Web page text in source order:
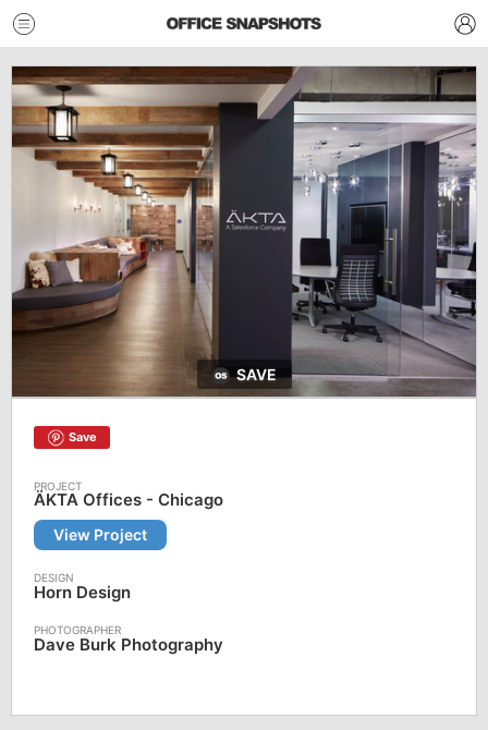
SAVE
Save
ÄKTA Offices - Chicago
View Project
Horn Design
Dave Burk Photography